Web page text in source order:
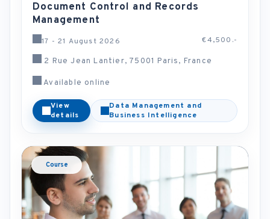
Document Control and Records
Management
17 - 21 August 2026 €4,500.-
2 Rue Jean Lantier, 75001 Paris, France
Available online
View
details
Data Management and
Business Intelligence
Course